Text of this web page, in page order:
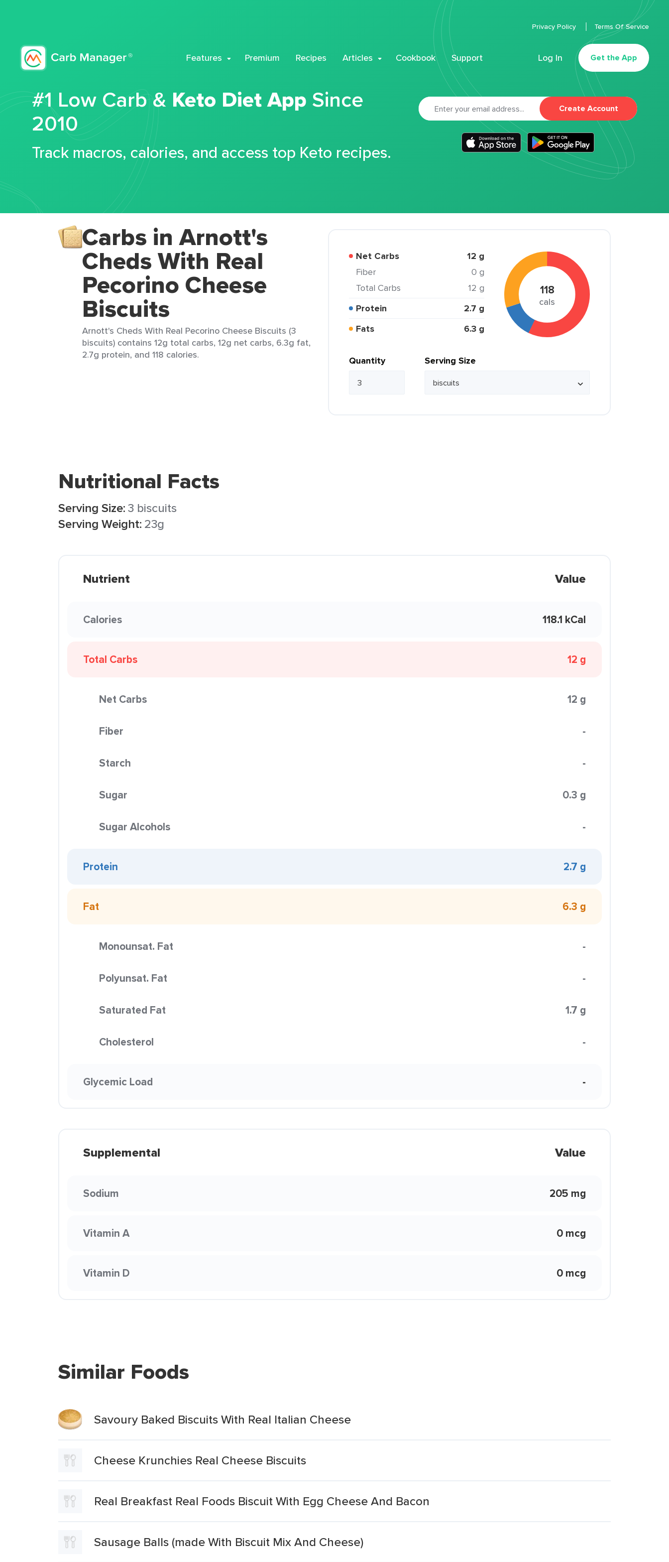
Features Premium Recipes Articles Cookbook Support Log In Get the App
Privacy Policy Terms Of Service
#1 Low Carb & Keto Diet App Since
2010
Track macros, calories, and access top Keto recipes.
Create Account
Carbs in Arnott's
Cheds With Real
Pecorino Cheese
Biscuits
Arnott's Cheds With Real Pecorino Cheese Biscuits (3
biscuits) contains 12g total carbs, 12g net carbs, 6.3g fat,
2.7g protein, and 118 calories.
Net Carbs 12 g
Fiber
0 g
Total Carbs
12 g
Protein
2.7 g
Fats
6.3 g
118
cals
Quantity Serving Size
Nutritional Facts
Serving Size:3 biscuits
Serving Weight: 23g
Nutrient Value
Calories 118.1 kCal
Total Carbs 12 g
Net Carbs 12 g
Fiber -
Starch -
Sugar 0.3 g
Sugar Alcohols -
Protein 2.7 g
Fat 6.3 g
Monounsat. Fat -
Polyunsat. Fat -
Saturated Fat 1.7 g
Cholesterol -
Glycemic Load -
Supplemental Value
Sodium 205 mg
Vitamin A 0 mcg
Vitamin D 0 mcg
Similar Foods
Savoury Baked Biscuits With Real Italian Cheese
Cheese Krunchies Real Cheese Biscuits
Real Breakfast Real Foods Biscuit With Egg Cheese And Bacon
Sausage Balls (made With Biscuit Mix And Cheese)